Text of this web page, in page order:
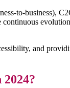
to-business),
and